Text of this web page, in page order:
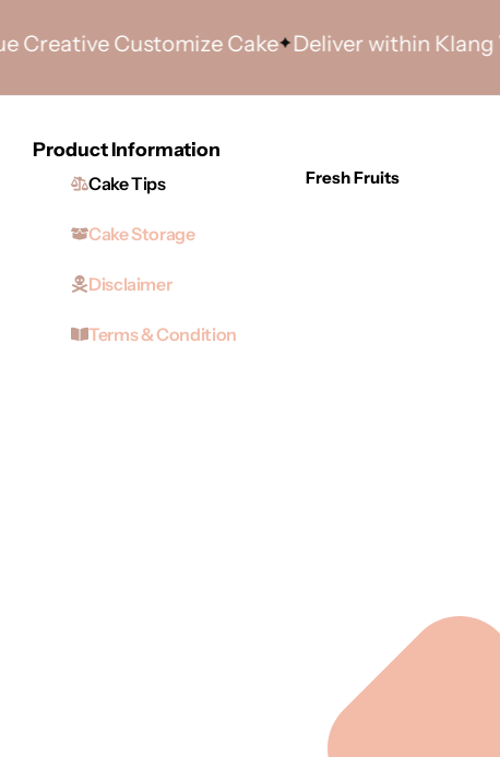
Customize Cake Deliver within Klang
Product Information
Cake Tips
Cake Storage
Disclaimer
Terms & Condition
Fresh Fruits